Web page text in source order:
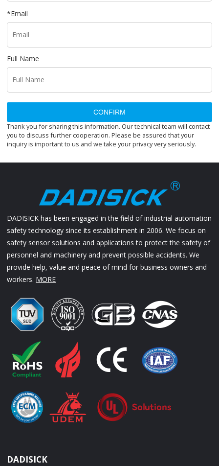
*Email
Full Name
CONFIRM
Thank you for sharing this information. Our technical team will contact
you to discuss further cooperation. Please be assured that your
inquiry is important to us and we take your privacy very seriously.
DADISICK has been engaged in the field of industrial automation
safety technology since its establishment in 2006. We focus on
safety sensor solutions and applications to protect the safety of
personnel and machinery and prevent possible accidents. We
provide help, value and peace of mind for business owners and
workers. MORE
DADISICK